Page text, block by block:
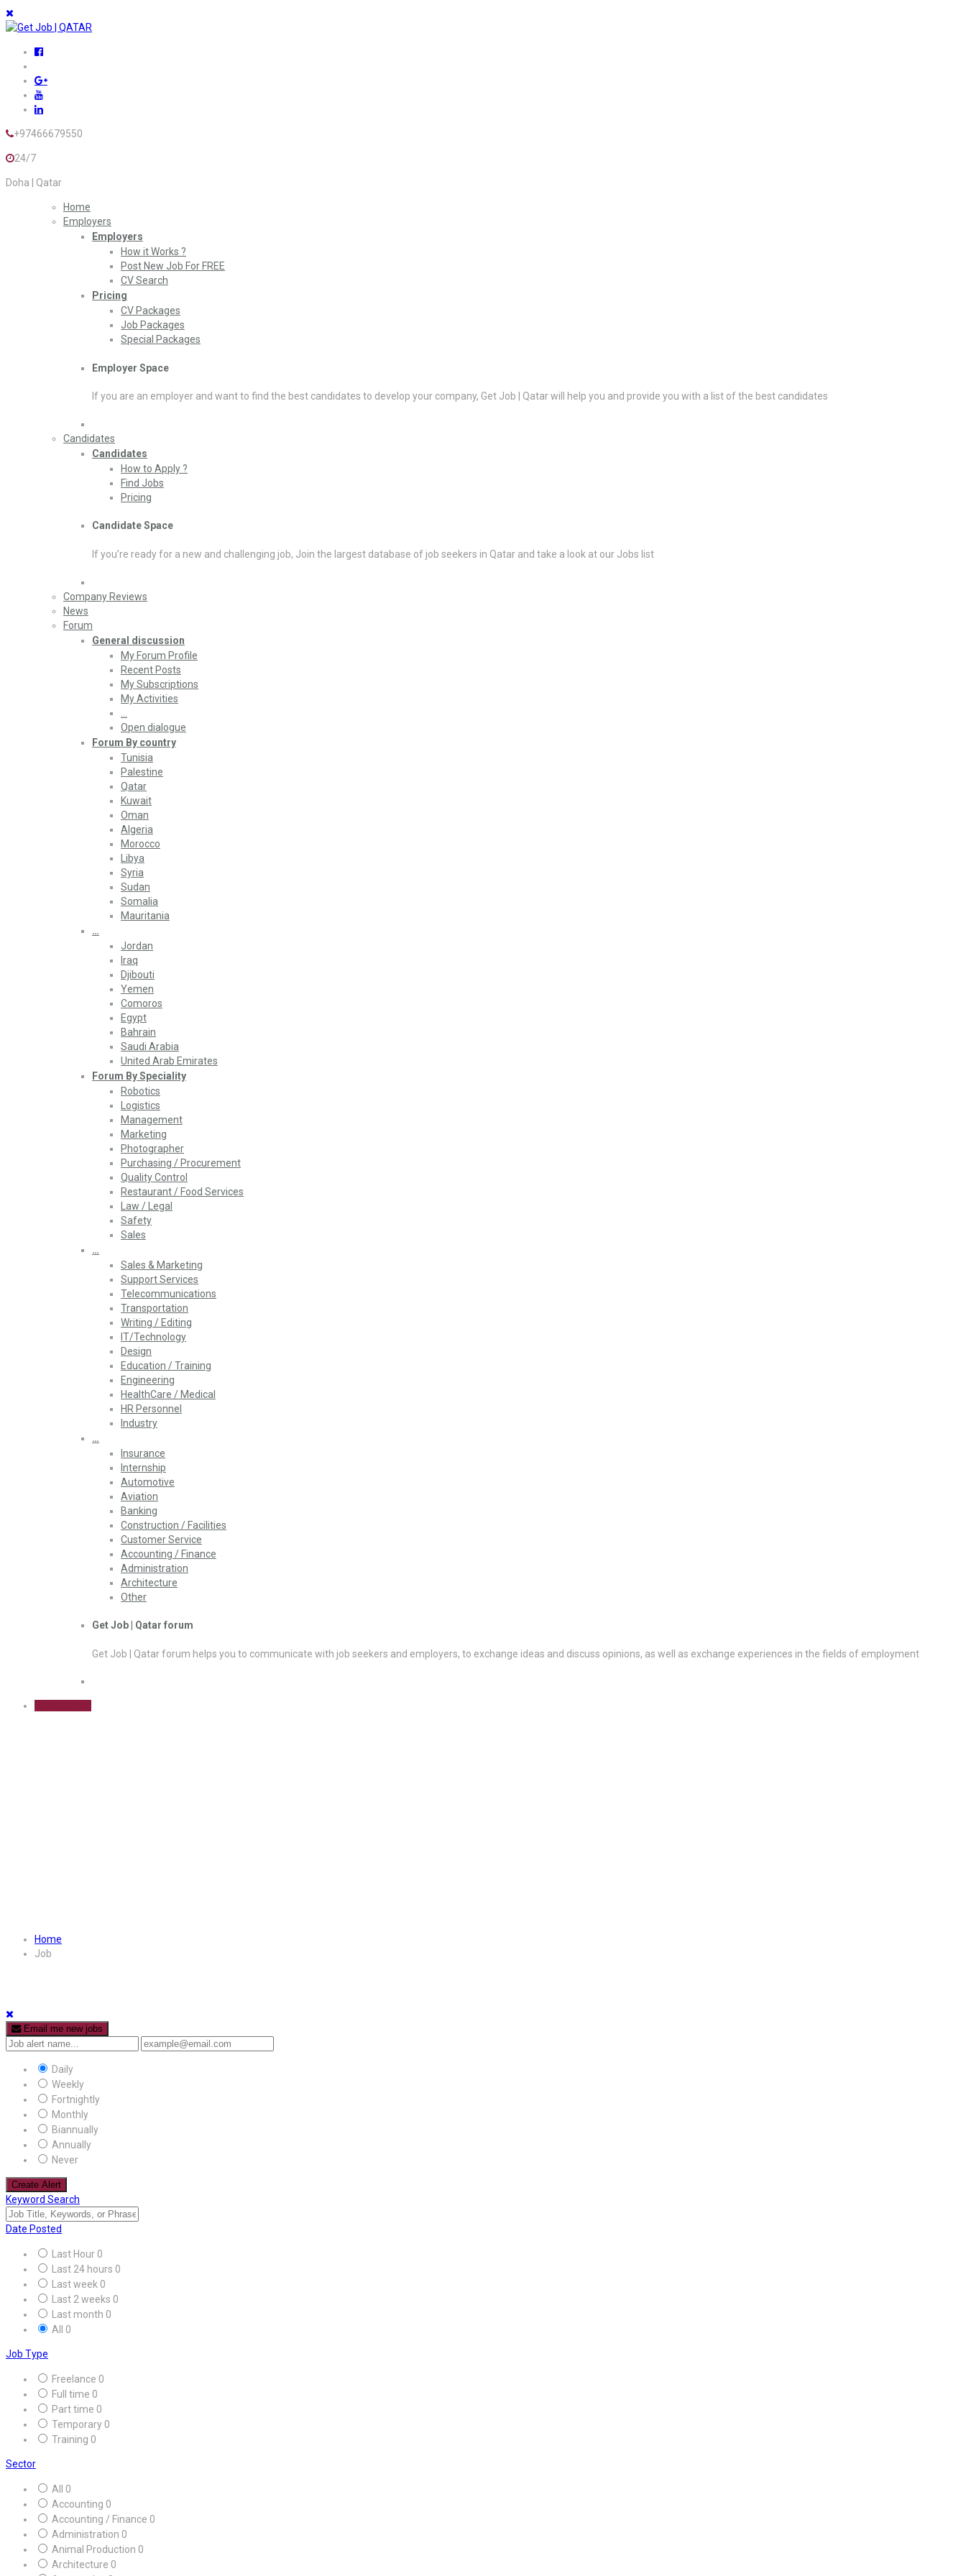
+97466679550
24/7
Doha | Qatar
Home
Employers
Employers
How it Works ?
Post New Job For FREE
CV Search
Pricing
CV Packages
Job Packages
Special Packages
Employer Space
If you are an employer and want to find the best candidates to develop your company, Get Job | Qatar will help you and provide you with a list of the best candidates
Candidates
Candidates
How to Apply ?
Find Jobs
Pricing
Candidate Space
If you’re ready for a new and challenging job, Join the largest database of job seekers in Qatar and take a look at our Jobs list
Company Reviews
News
Forum
General discussion
My Forum Profile
Recent Posts
My Subscriptions
My Activities
Open dialogue
Forum By country
Tunisia
Palestine
Qatar
Kuwait
Oman
Algeria
Morocco
Libya
Syria
Sudan
Somalia
Mauritania
…
Jordan
Iraq
Djibouti
Yemen
Comoros
Egypt
Bahrain
Saudi Arabia
United Arab Emirates
Forum By Speciality
Robotics
Logistics
Management
Marketing
Photographer
Purchasing / Procurement
Quality Control
Restaurant / Food Services
Law / Legal
Safety
Sales
…
Sales & Marketing
Support Services
Telecommunications
Transportation
Writing / Editing
IT/Technology
Design
Education / Training
Engineering
HealthCare / Medical
HR Personnel
Industry
…
Insurance
Internship
Automotive
Aviation
Banking
Construction / Facilities
Customer Service
Accounting / Finance
Administration
Architecture
Other
Get Job | Qatar forum
Get Job | Qatar forum helps you to communicate with job seekers and employers, to exchange ideas and discuss opinions, as well as exchange experiences in the fields of employment
Home
Job
Email me new jobs
Daily
Weekly
Fortnightly
Monthly
Biannually
Annually
Never
Create Alert
Keyword Search
Date Posted
Last Hour 0
Last 24 hours 0
Last week 0
Last 2 weeks 0
Last month 0
All 0
Job Type
Freelance 0
Full time 0
Part time 0
Temporary 0
Training 0
Sector
All 0
Accounting 0
Accounting / Finance 0
Administration 0
Animal Production 0
Architecture 0